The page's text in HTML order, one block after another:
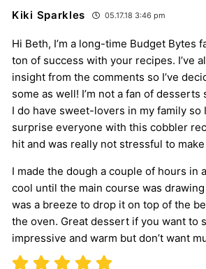
Kiki Sparkles 05.17.18 3:46 pm
Hi Beth, I’m a long-time Budget Bytes
ton of success with your recipes. I’ve
insight from the comments so I’ve
some as well! I’m not a fan of desserts
I do have sweet-lovers in my family so
surprise everyone with this cobbler
hit and was really not stressful to
I made the dough a couple of hours in
cool until the main course was
was a breeze to drop it on top of the
the oven. Great dessert if you want to
impressive and warm but don’t want